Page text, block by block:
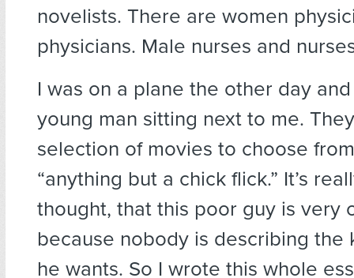
novelists. There are women
physicians. Male nurses and
I was on a plane the other day
young man sitting next to me.
selection of movies to choose
“anything but a chick flick.” It’s
thought, that this poor guy is very
because nobody is describing the
he wants. So I wrote this whole